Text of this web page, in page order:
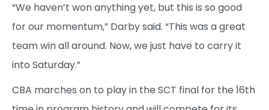
“We haven’t won anything yet, but this is so good
for our momentum,” Darby said. “This was a great
team win all around. Now, we just have to carry it
into Saturday.”
CBA marches on to play in the SCT final for the 16th